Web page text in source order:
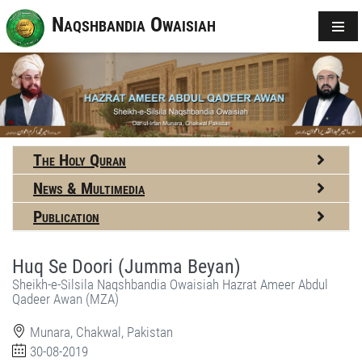
Naqshbandia Owaisiah
The Holy Quran
News & Multimedia
Publication
Huq Se Doori (Jumma Beyan)
Sheikh-e-Silsila Naqshbandia Owaisiah Hazrat Ameer Abdul
Qadeer Awan (MZA)
Munara, Chakwal, Pakistan
30-08-2019